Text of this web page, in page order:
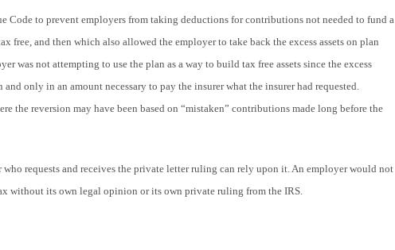
Code to prevent employers from taking deductions for contributions not needed to fund a
free, and then which also allowed the employer to take back the excess assets on plan
was not attempting to use the plan as a way to build tax free assets since the excess
only in an amount necessary to pay the insurer what the insurer had requested.
the reversion may have been based on “mistaken” contributions made long before the
requests and receives the private letter ruling can rely upon it. An employer would not
without its own legal opinion or its own private ruling from the IRS.